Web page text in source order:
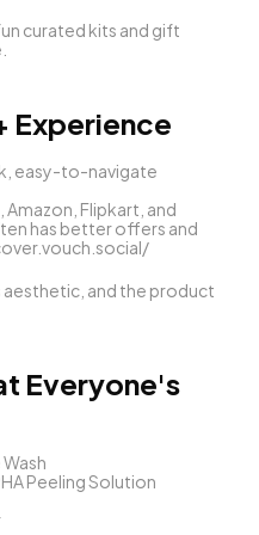
curated kits and gift
Experience
easy-to-navigate
Amazon, Flipkart, and
has better offers and
aesthetic, and the product
Everyone's
Peeling Solution